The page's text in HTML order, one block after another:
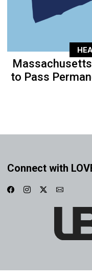
to Pass
Connect with